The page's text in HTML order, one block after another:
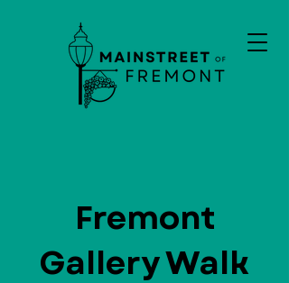
Fremont
Gallery Walk